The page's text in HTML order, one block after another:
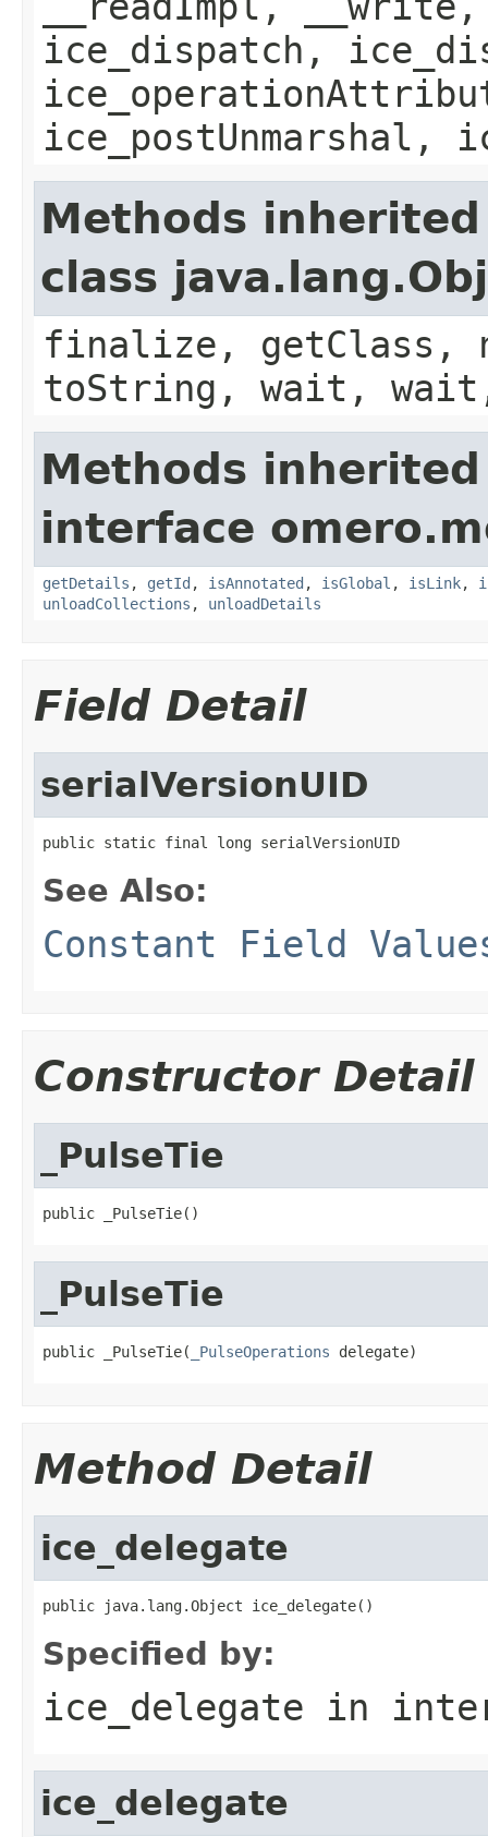
ice_dispatch,
ice_postUnmarshal,
Methods
class
finalize,
toString, wait,
Methods
interface
getDetails , getId , isAnnotated , isGlobal , isLink,
unloadCollections , unloadDetails
Field Detail
serialVersionUID
public static final long serialVersionUID
See Also:
Constant Field
Constructor Detail
_PulseTie
public _PulseTie()
_PulseTie
public _PulseTie( _PulseOperations delegate)
Method Detail
ice_delegate
public java.lang.Object ice_delegate()
Specified by:
ice_delegate in
ice_delegate